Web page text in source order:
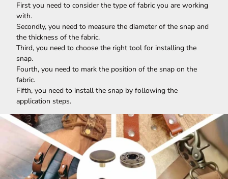
First you need to consider the type of fabric you are working
with.
Secondly, you need to measure the diameter of the snap and
the thickness of the fabric.
Third, you need to choose the right tool for installing the
snap.
Fourth, you need to mark the position of the snap on the
fabric.
Fifth, you need to install the snap by following the
application steps.